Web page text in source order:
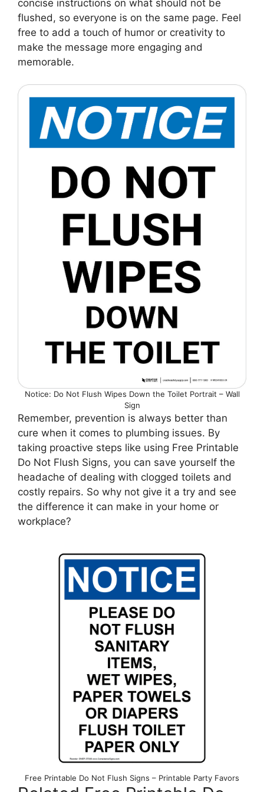
concise instructions on what should not be
flushed, so everyone is on the same page. Feel
free to add a touch of humor or creativity to
make the message more engaging and
memorable.
Notice: Do Not Flush Wipes Down the Toilet Portrait – Wall
Sign
Remember, prevention is always better than
cure when it comes to plumbing issues. By
taking proactive steps like using Free Printable
Do Not Flush Signs, you can save yourself the
headache of dealing with clogged toilets and
costly repairs. So why not give it a try and see
the difference it can make in your home or
workplace?
Free Printable Do Not Flush Signs – Printable Party Favors